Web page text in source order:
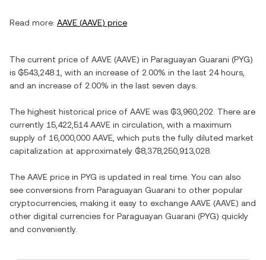
Read more: AAVE (AAVE) price
The current price of AAVE (AAVE) in Paraguayan Guarani (PYG)
is ₲543,248.1 , with an increase of 2.00% in the last 24 hours,
and an increase of 2.00% in the last seven days.
The highest historical price of AAVE was ₲3,960,202 . There are
currently 15,422,514 AAVE in circulation, with a maximum
supply of 16,000,000 AAVE , which puts the fully diluted market
capitalization at approximately ₲8,378,250,913,028
The AAVE price in PYG is updated in real time. You can also
see conversions from Paraguayan Guarani to other popular
cryptocurrencies, making it easy to exchange AAVE (AAVE) and
other digital currencies for Paraguayan Guarani (PYG) quickly
and conveniently.